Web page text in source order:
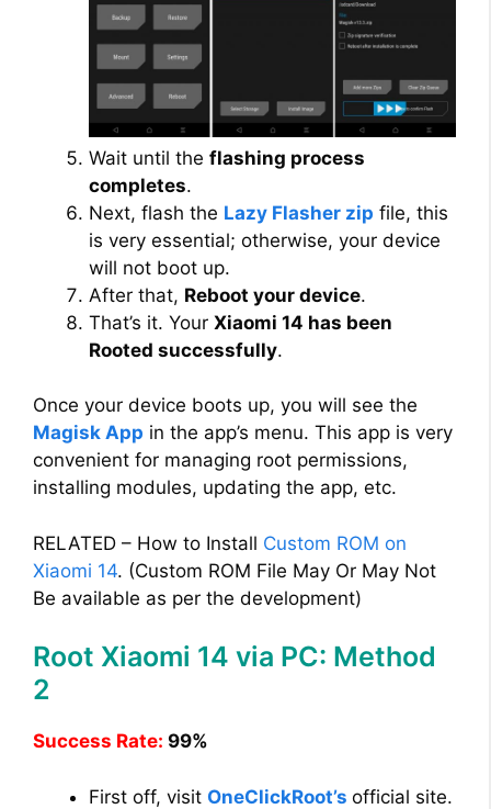
Wait until the flashing process
completes.
Next, flash the Lazy Flasher zip file, this
is very essential; otherwise, your device
will not boot up.
After that, Reboot your device.
That’s it. Your Xiaomi 14 has been
Rooted successfully.
Once your device boots up, you will see the
Magisk App in the app’s menu. This app is very
convenient for managing root permissions,
installing modules, updating the app, etc.
RELATED – How to Install Custom ROM on
Xiaomi 14. (Custom ROM File May Or May Not
Be available as per the development)
Root Xiaomi 14 via PC: Method
2
Success Rate: 99%
First off, visit OneClickRoot’s official site.